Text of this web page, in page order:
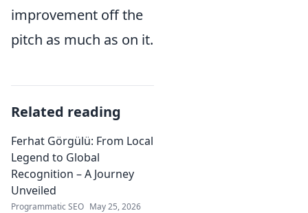
improvement off the
pitch as much as on it.
Related reading
Ferhat Görgülü: From Local
Legend to Global
Recognition – A Journey
Unveiled
Programmatic SEO May 25, 2026